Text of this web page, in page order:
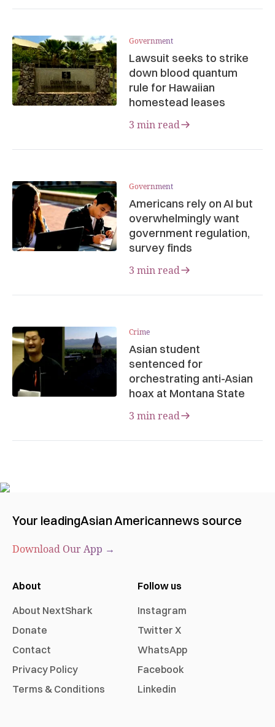
Government
Lawsuit seeks to strike
down blood quantum
rule for Hawaiian
homestead leases
3 min read
Government
Americans rely on AI but
overwhelmingly want
government regulation,
survey finds
3 min read
Crime
Asian student
sentenced for
orchestrating anti-Asian
hoax at Montana State
3 min read
Your leadingAsian Americannews source
Download Our App →
About
About NextShark
Donate
Contact
Privacy Policy
Terms & Conditions
Follow us
Instagram
Twitter X
WhatsApp
Facebook
Linkedin